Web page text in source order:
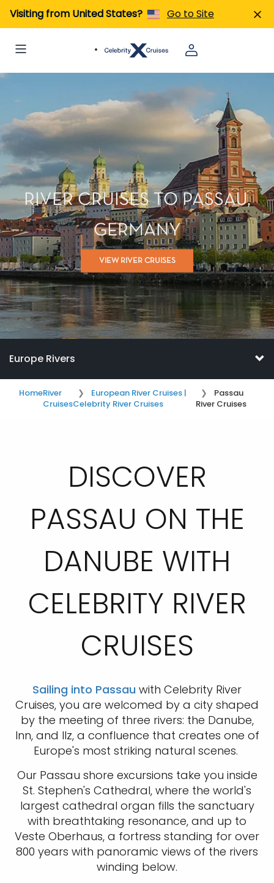
Visiting from United States? Go to Site
RIVER CRUISES TO PASSAU,
GERMANY
VIEW RIVER CRUISES
Europe Rivers
HomeRiver
Cruises
European River Cruises |
Celebrity River Cruises
Passau
River Cruises
DISCOVER
PASSAU ON THE
DANUBE WITH
CELEBRITY RIVER
CRUISES
Sailing into Passau with Celebrity River
Cruises, you are welcomed by a city shaped
by the meeting of three rivers: the Danube,
Inn, and Ilz, a confluence that creates one of
Europe's most striking natural scenes.
Our Passau shore excursions take you inside
St. Stephen's Cathedral, where the world's
largest cathedral organ fills the sanctuary
with breathtaking resonance, and up to
Veste Oberhaus, a fortress standing for over
800 years with panoramic views of the rivers
winding below.